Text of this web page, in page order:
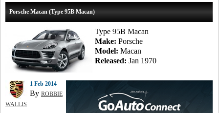
Porsche Macan (Type 95B Macan)
Type 95B Macan
Make: Porsche
Model: Macan
Released: Jan 1970
1 Feb 2014
By ROBBIE
WALLIS